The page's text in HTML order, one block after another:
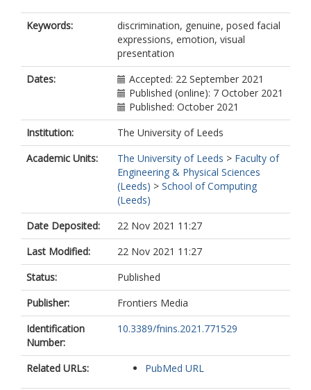
Keywords:
discrimination, genuine, posed facial
expressions, emotion, visual
presentation
Dates:
Accepted: 22 September 2021
Published (online): 7 October 2021
Published: October 2021
Institution:
The University of Leeds
Academic Units:
The University of Leeds > Faculty of
Engineering & Physical Sciences
(Leeds) > School of Computing
(Leeds)
Date Deposited:
22 Nov 2021 11:27
Last Modified:
22 Nov 2021 11:27
Status:
Published
Publisher:
Frontiers Media
Identification
Number:
10.3389/fnins.2021.771529
Related URLs: PubMed URL